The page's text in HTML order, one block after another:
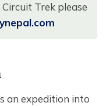
Trek please
an expedition into